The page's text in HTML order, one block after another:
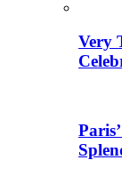
Very